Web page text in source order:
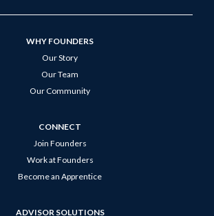
WHY FOUNDERS
Our Story
Our Team
Our Community
CONNECT
Join Founders
Work at Founders
Become an Apprentice
ADVISOR SOLUTIONS